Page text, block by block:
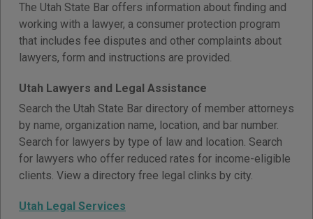
The Utah State Bar offers information about finding and
working with a lawyer, a consumer protection program
that includes fee disputes and other complaints about
lawyers, form and instructions are provided.
Utah Lawyers and Legal Assistance
Search the Utah State Bar directory of member attorneys
by name, organization name, location, and bar number.
Search for lawyers by type of law and location. Search
for lawyers who offer reduced rates for income-eligible
clients. View a directory free legal clinks by city.
Utah Legal Services